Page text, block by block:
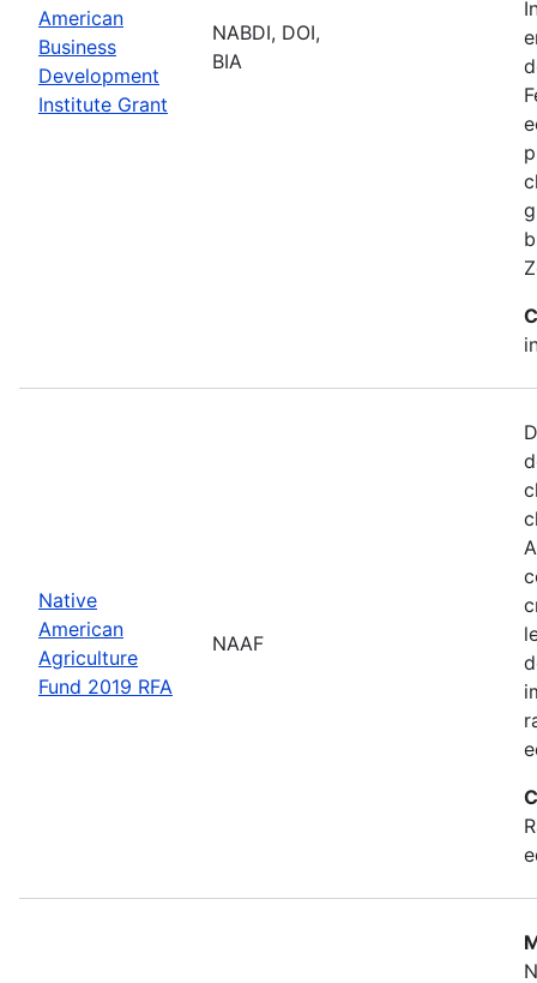
American
Business
Development
Institute Grant
NABDI, DOI,
BIA
Native
American
Agriculture
Fund 2019 RFA
NAAF